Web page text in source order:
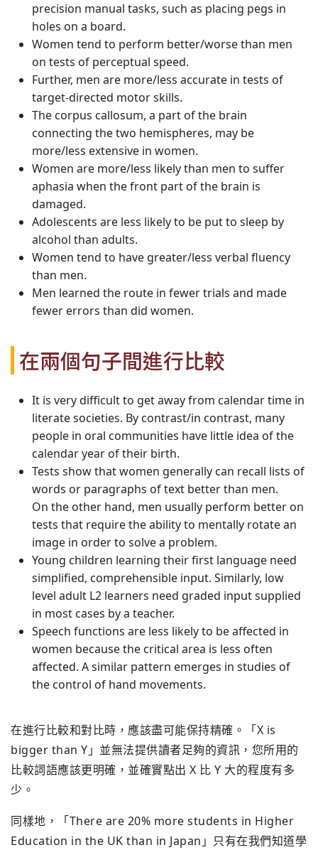
precision manual tasks, such as placing pegs in
holes on a board.
Women tend to perform better/worse than men
on tests of perceptual speed.
Further, men are more/less accurate in tests of
target-directed motor skills.
The corpus callosum, a part of the brain
connecting the two hemispheres, may be
more/less extensive in women.
Women are more/less likely than men to suffer
aphasia when the front part of the brain is
damaged.
Adolescents are less likely to be put to sleep by
alcohol than adults.
Women tend to have greater/less verbal fluency
than men.
Men learned the route in fewer trials and made
fewer errors than did women.
在兩個句子間進行比較
It is very difficult to get away from calendar time in
literate societies. By contrast/in contrast, many
people in oral communities have little idea of the
calendar year of their birth.
Tests show that women generally can recall lists of
words or paragraphs of text better than men.
On the other hand, men usually perform better on
tests that require the ability to mentally rotate an
image in order to solve a problem.
Young children learning their first language need
simplified, comprehensible input. Similarly, low
level adult L2 learners need graded input supplied
in most cases by a teacher.
Speech functions are less likely to be affected in
women because the critical area is less often
affected. A similar pattern emerges in studies of
the control of hand movements.
在進行比較和對比時，應該盡可能保持精確。「X is
bigger than Y」並無法提供讀者足夠的資訊，您所用的
比較詞語應該更明確，並確實點出 X 比 Y 大的程度有多
少。
同樣地，「There are 20% more students in Higher
Education in the UK than in Japan」只有在我們知道學